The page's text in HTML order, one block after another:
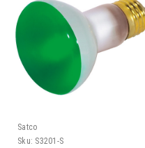
Satco
Sku: S3201-S